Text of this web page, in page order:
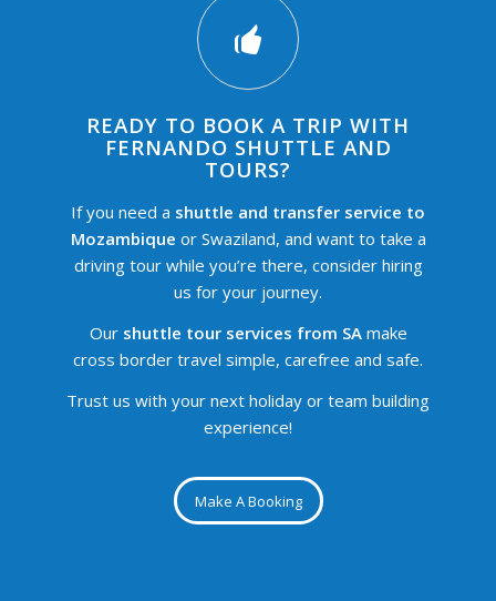
READY TO BOOK A TRIP WITH
FERNANDO SHUTTLE AND
TOURS?
If you need a shuttle and transfer service to
Mozambique or Swaziland, and want to take a
driving tour while you’re there, consider hiring
us for your journey.
Ourshuttle tour services from SA make
cross border travel simple, carefree and safe.
Trust us with your next holiday or team building
experience!
Make A Booking